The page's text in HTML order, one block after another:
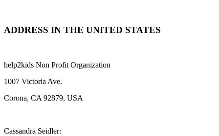
ADDRESS IN THE UNITED STATES
help2kids Non Profit Organization
1007 Victoria Ave.
Corona, CA 92879, USA
Cassandra Seidler: